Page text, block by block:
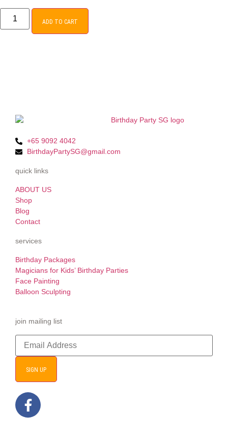
ADD TO CART
+65 9092 4042
BirthdayPartySG@gmail.com
quick links
ABOUT US
Shop
Blog
Contact
services
Birthday Packages
Magicians for Kids’ Birthday Parties
Face Painting
Balloon Sculpting
join mailing list
SIGN UP